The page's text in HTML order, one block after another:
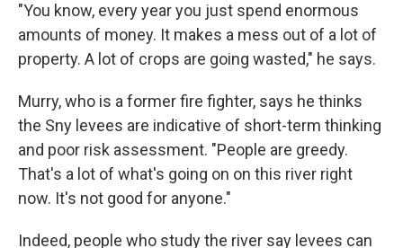
"You know, every year you just spend enormous
amounts of money. It makes a mess out of a lot of
property. A lot of crops are going wasted," he says.
Murry, who is a former fire fighter, says he thinks
the Sny levees are indicative of short-term thinking
and poor risk assessment. "People are greedy.
That's a lot of what's going on on this river right
now. It's not good for anyone."
Indeed, people who study the river say levees can